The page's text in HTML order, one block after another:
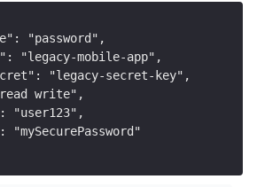
"password",
"legacy-mobile-app",
"legacy-secret-key",
write",
"user123",
"mySecurePassword"